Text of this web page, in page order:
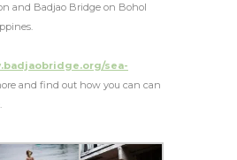
and Badjao Bridge on Bohol
sea-
and find out how you can can